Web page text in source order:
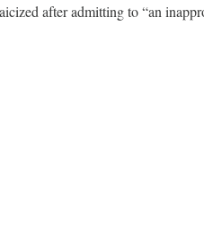
after admitting to “an